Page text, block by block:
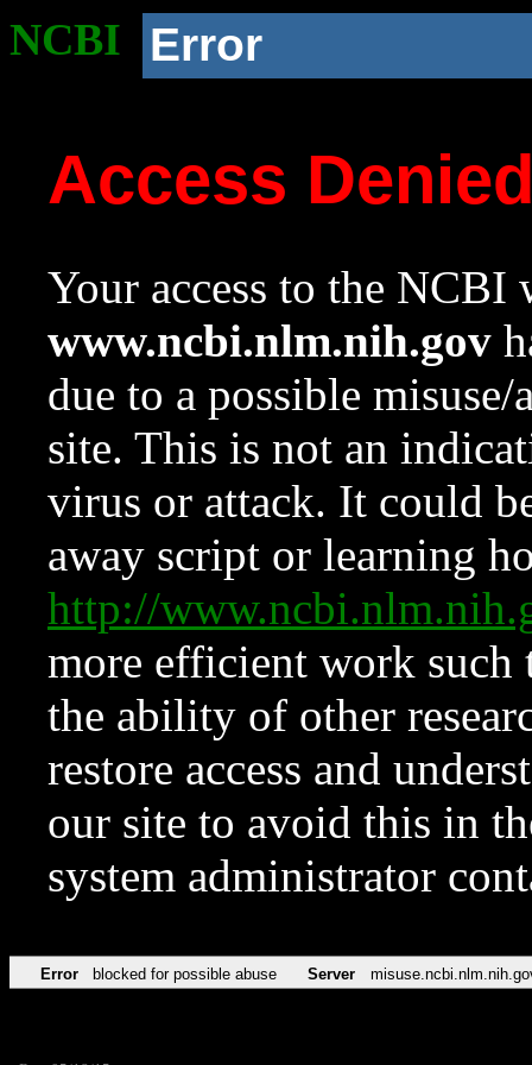
NCBI Error
Access
Your access to the NCBI
www.ncbi.nlm.nih.gov
due to a possible
site. This is not an
virus or attack. It could
away script or learning
http://
more efficient work such
the ability of other
restore access and
our site to avoid this in
system administrator
Error blocked for possible abuse Server